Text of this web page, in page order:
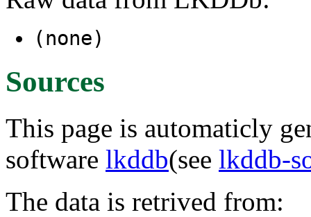
(none)
Sources
This page is automaticly
software lkddb(see lkddb-
The data is retrived from: